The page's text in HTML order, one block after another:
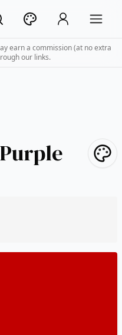
earn a commission (at no extra
our links.